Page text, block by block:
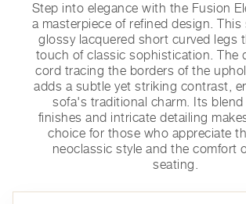
Step into elegance with the Fusion
a masterpiece of refined design. This
glossy lacquered short curved legs
touch of classic sophistication. The
cord tracing the borders of the
adds a subtle yet striking contrast,
sofa's traditional charm. Its
finishes and intricate detailing
choice for those who appreciate
neoclassic style and the comfort
seating.